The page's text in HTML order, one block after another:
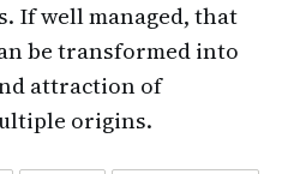
If well managed, that
be transformed into
attraction of
origins.